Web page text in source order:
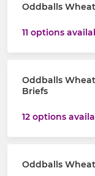
Oddballs
11 options
Oddballs
Briefs
12 options
Oddballs